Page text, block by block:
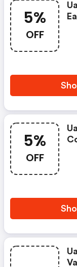
5%
OFF
5%
OFF